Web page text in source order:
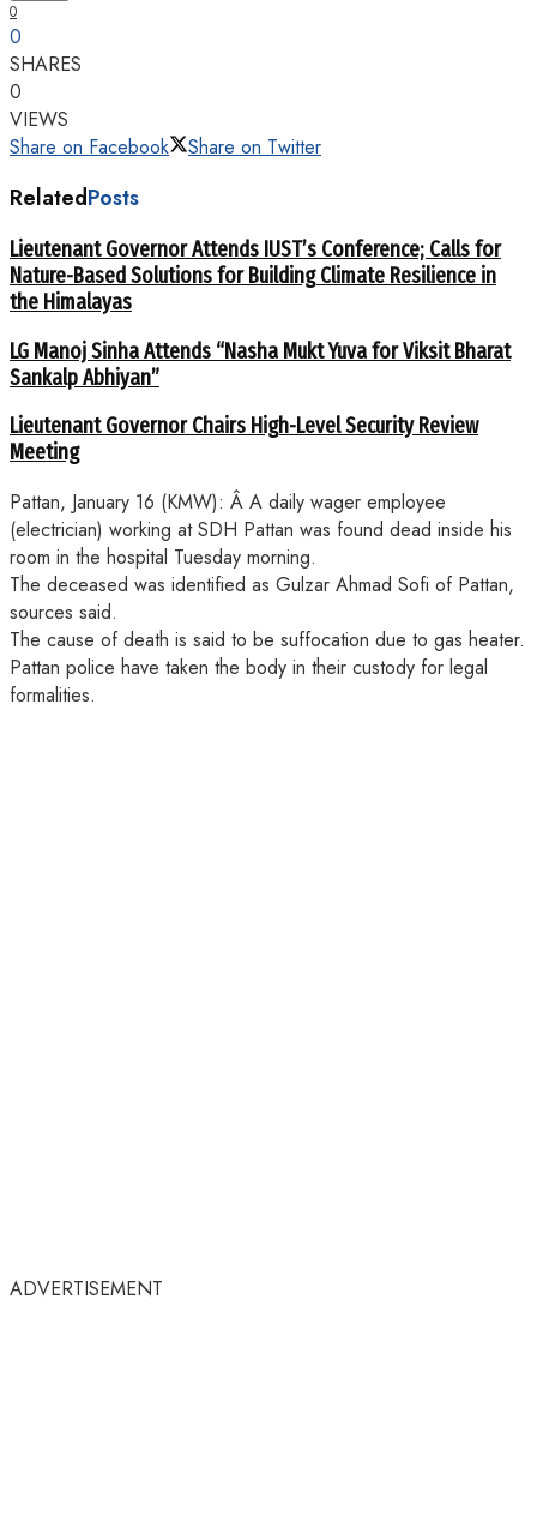
0
0
SHARES
0
VIEWS
Share on Facebook
Share on Twitter
RelatedPosts
Lieutenant Governor Attends IUST’s Conference; Calls for
Nature-Based Solutions for Building Climate Resilience in
the Himalayas
LG Manoj Sinha Attends “Nasha Mukt Yuva for Viksit Bharat
Sankalp Abhiyan”
Lieutenant Governor Chairs High-Level Security Review
Meeting
Pattan, January 16 (KMW): Â A daily wager employee
(electrician) working at SDH Pattan was found dead inside his
room in the hospital Tuesday morning.
The deceased was identified as Gulzar Ahmad Sofi of Pattan,
sources said.
The cause of death is said to be suffocation due to gas heater.
Pattan police have taken the body in their custody for legal
formalities.
ADVERTISEMENT